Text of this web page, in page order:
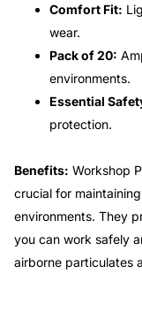
Comfort Fit:
wear.
Pack of 20:
environments.
Essential
protection.
Benefits: Workshop
crucial for
environments. They
you can work safely
airborne particulates